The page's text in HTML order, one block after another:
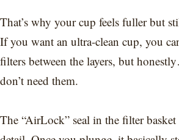
That’s why your cup feels fuller but
If you want an ultra-clean cup, you
filters between the layers, but
don’t need them.
The “AirLock” seal in the filter basket